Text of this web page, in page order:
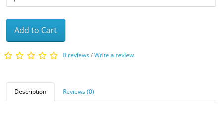
Add to Cart
0 reviews/Write a review
Description Reviews (0)